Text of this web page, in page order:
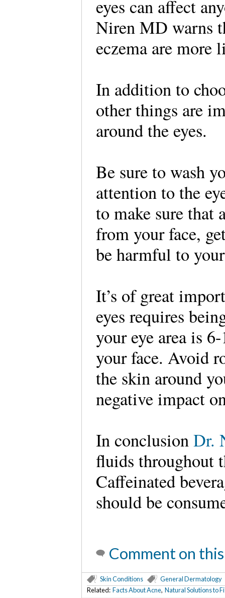
eyes can affect
Niren MD warns
eczema are more
In addition to
other things are
around the eyes.
Be sure to wash
attention to the
to make sure
from your face,
be harmful to
It’s of great
eyes requires
your eye area is
your face. Avoid
the skin around
negative impact
In conclusionDr.
fluids throughout
Caffeinated
should be
Comment on
Skin Conditions
General Dermatology
Related: Facts About Acne, Natural Solutions to